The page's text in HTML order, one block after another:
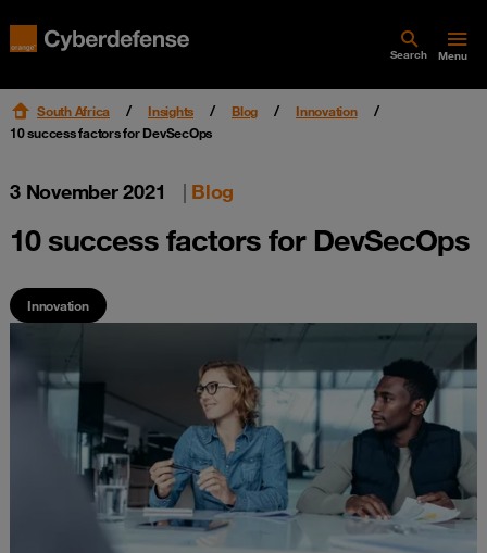
Search Menu
South Africa Insights Blog
Innovation
10 success factors for DevSecOps
3 November 2021 | Blog
10 success factors for DevSecOps
Innovation